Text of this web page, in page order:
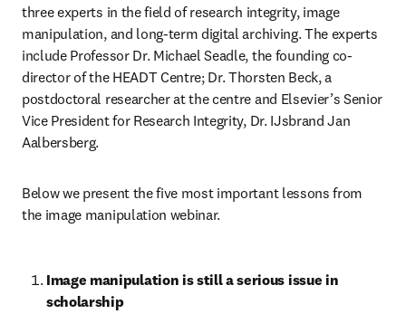
three experts in the field of research integrity, image
manipulation, and long-term digital archiving. The experts
include Professor Dr. Michael Seadle, the founding co-
director of the HEADT Centre; Dr. Thorsten Beck, a
postdoctoral researcher at the centre and Elsevier’s Senior
Vice President for Research Integrity, Dr. IJsbrand Jan
Aalbersberg.
Below we present the five most important lessons from
the image manipulation webinar.
Image manipulation is still a serious issue in
scholarship